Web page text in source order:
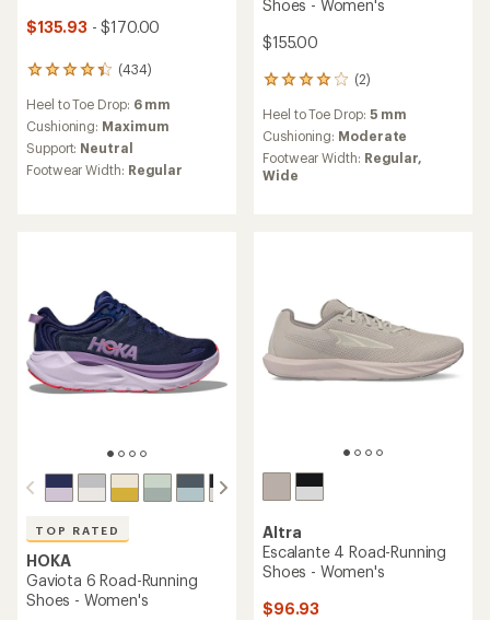
$135.93 - $170.00
(434)
434
with
an
average
rating
of
Heel to Toe Drop: 6 mm
Cushioning: Maximum
Support: Neutral
Footwear Width: Regular
Shoes - Women's
$155.00
(2)
2
reviews
with
an
average
rating
Heel to Toe Drop: 5 mm
Cushioning: Moderate
Footwear Width: Regular,
Wide
TOP RATED
HOKA
Gaviota 6 Road-Running
Shoes - Women's
Altra
Escalante 4 Road-Running
Shoes - Women's
$96.93